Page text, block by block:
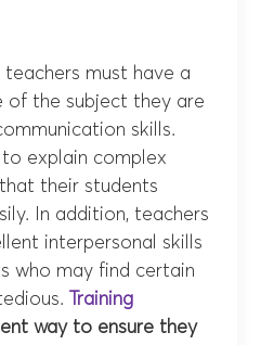
teachers must have a
of the subject they are
skills.
to explain complex
their students
In addition, teachers
interpersonal skills
who may find certain
Training
way to ensure they